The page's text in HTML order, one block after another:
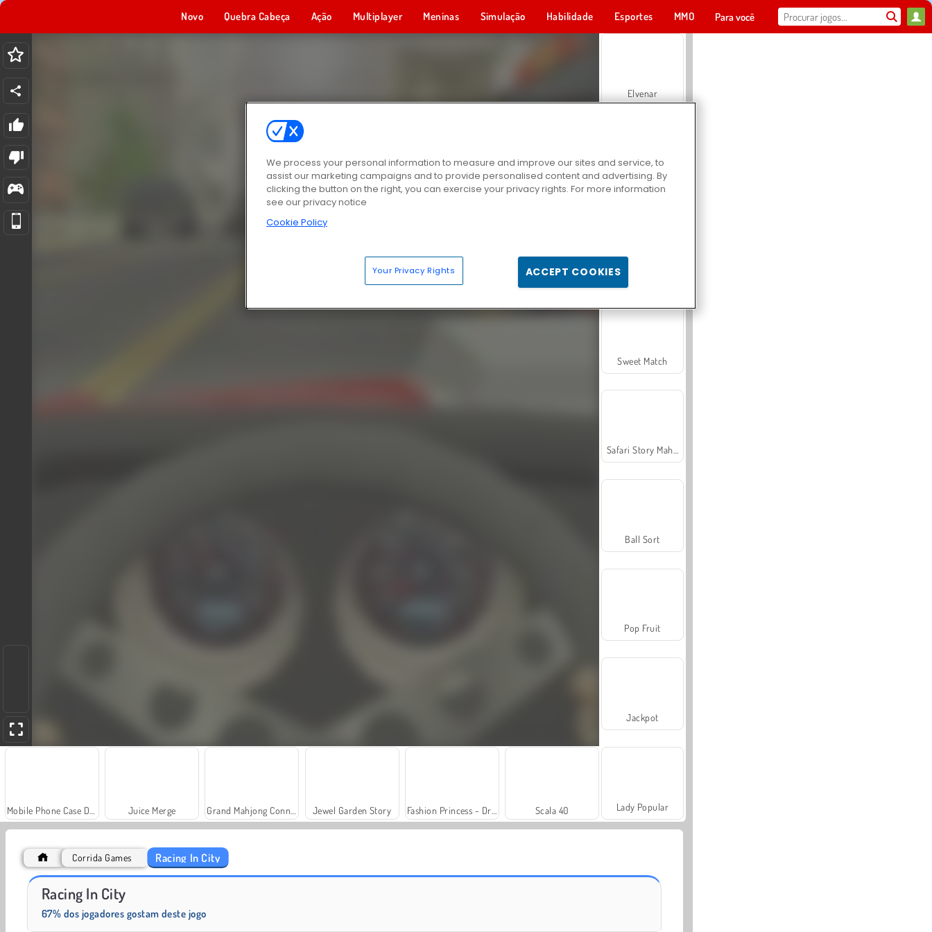
Novo Quebra Cabeça Ação Multiplayer Meninas Simulação Habilidade Esportes MMO Para você
Juice Merge Jewel Garden Story Scala 40
Heroes of Myths
Elvenar
Sweet Match
Ball Sort
Pop Fruit
Jackpot
Lady Popular
Corrida Games Racing In City
Racing In City
67% dos jogadores gostam deste jogo
We process your personal information to measure and improve our sites and service, to
assist our marketing campaigns and to provide personalised content and advertising. By
clicking the button on the right, you can exercise your privacy rights. For more information
see our privacy notice
Cookie Policy
Your Privacy Rights ACCEPT COOKIES